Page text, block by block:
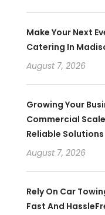
Make Your Next
Catering In
August 7, 2026
Growing Your
Commercial
Reliable Solutions
August 7, 2026
Rely On Car
Fast And